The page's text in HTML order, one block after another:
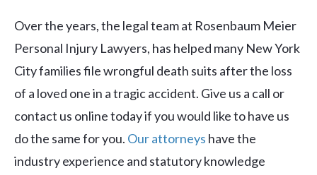
Over the years, the legal team at Rosenbaum Meier
Personal Injury Lawyers, has helped many New York
City families file wrongful death suits after the loss
of a loved one in a tragic accident. Give us a call or
contact us online today if you would like to have us
do the same for you. Our attorneys have the
industry experience and statutory knowledge